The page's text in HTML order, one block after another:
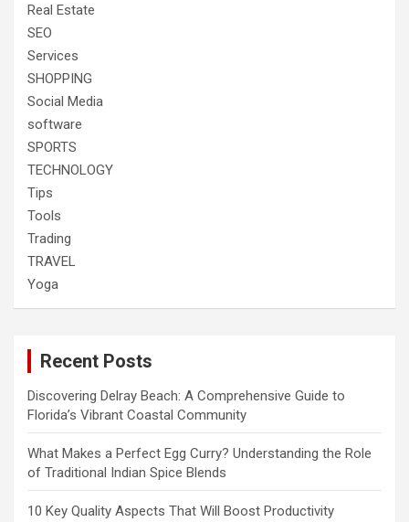
Real Estate
SEO
Services
SHOPPING
Social Media
software
SPORTS
TECHNOLOGY
Tips
Tools
Trading
TRAVEL
Yoga
Recent Posts
Discovering Delray Beach: A Comprehensive Guide to
Florida’s Vibrant Coastal Community
What Makes a Perfect Egg Curry? Understanding the Role
of Traditional Indian Spice Blends
10 Key Quality Aspects That Will Boost Productivity